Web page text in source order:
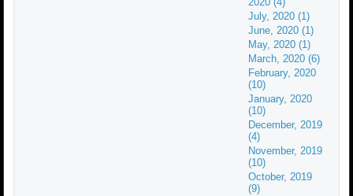
July, 2020 (1)
June, 2020 (1)
May, 2020 (1)
March, 2020 (6)
February, 2020
(10)
January, 2020
(10)
December, 2019
(4)
November, 2019
(10)
October, 2019
(9)